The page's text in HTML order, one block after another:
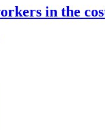
in the